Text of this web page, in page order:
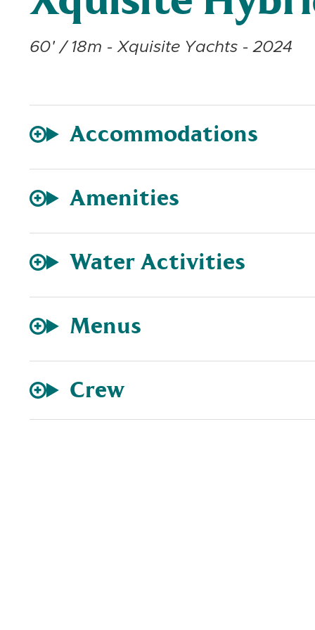
60' / 18m - Xquisite Yachts - 2024
Accommodations
Amenities
Water Activities
Menus
Crew